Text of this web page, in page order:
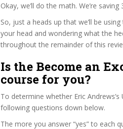
Okay, we’ll do the math. We’re
So, just a heads up that we’ll be
your head and wondering what the
throughout the remainder of this
Is the Become an
course for you?
To determine whether Eric
following questions down below.
The more you answer “yes” to each